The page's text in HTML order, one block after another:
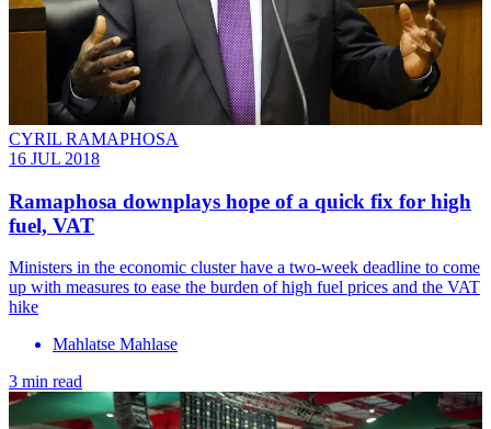
CYRIL RAMAPHOSA
16 JUL 2018
Ramaphosa downplays hope of a quick fix for high
fuel, VAT
Ministers in the economic cluster have a two-week deadline to come
up with measures to ease the burden of high fuel prices and the VAT
hike
Mahlatse Mahlase
3 min read